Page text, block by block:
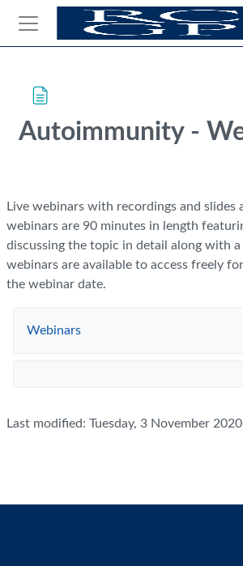
Skip to main content
Side panel
Blocks
Autoimmunity -
Live webinars with recordings and slides
webinars are 90 minutes in length
discussing the topic in detail along with
webinars are available to access freely
the webinar date.
Webinars
Last modified: Tuesday, 3 November